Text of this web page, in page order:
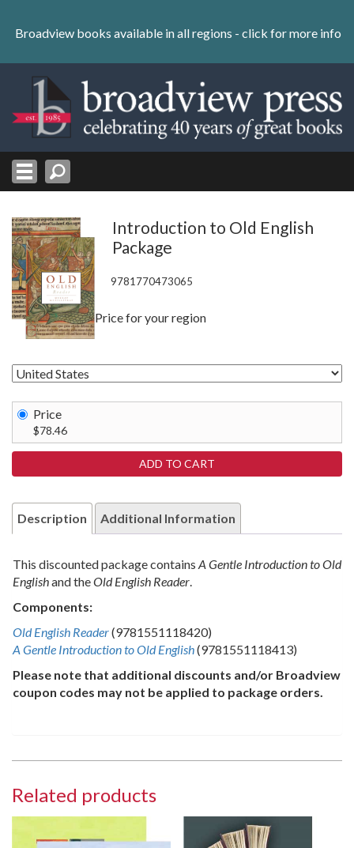
content
Skip
Broadview books available in all regions - click for more info
Introduction to Old English
Package
9781770473065
Price for your region
Price
$78.46
Description Additional Information
This discounted package contains A Gentle Introduction to Old
Englishand theOld English Reader.
Components:
Old English Reader(9781551118420)
A Gentle Introduction to Old English(9781551118413)
Please note that additional discounts and/or Broadview
coupon codes may not be applied to package orders.
Related products